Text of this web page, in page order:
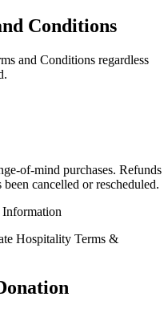
Conditions
and Conditions regardless
of-mind purchases. Refunds
cancelled or rescheduled.
Hospitality Terms &